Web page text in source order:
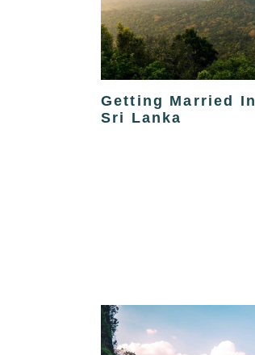
Getting Married In
Sri Lanka